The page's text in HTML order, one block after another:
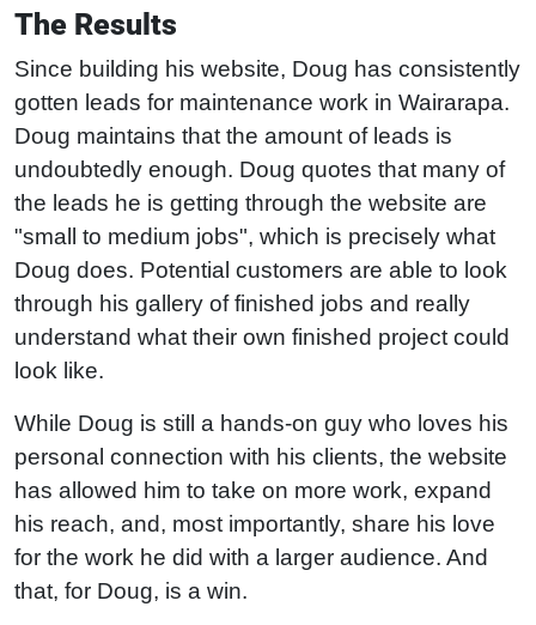
The Results
Since building his website, Doug has consistently
gotten leads for maintenance work in Wairarapa.
Doug maintains that the amount of leads is
undoubtedly enough. Doug quotes that many of
the leads he is getting through the website are
"small to medium jobs", which is precisely what
Doug does. Potential customers are able to look
through his gallery of finished jobs and really
understand what their own finished project could
look like.
While Doug is still a hands-on guy who loves his
personal connection with his clients, the website
has allowed him to take on more work, expand
his reach, and, most importantly, share his love
for the work he did with a larger audience. And
that, for Doug, is a win.